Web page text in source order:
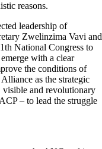
reasons.
leadership of
Zwelinzima Vavi and
National Congress to
with a clear
the conditions of
as the strategic
and revolutionary
– to lead the struggle